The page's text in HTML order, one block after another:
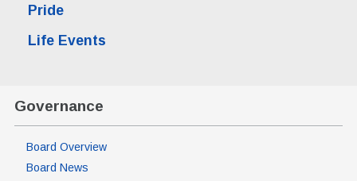
Pride
Life Events
Governance
Board Overview
Board News